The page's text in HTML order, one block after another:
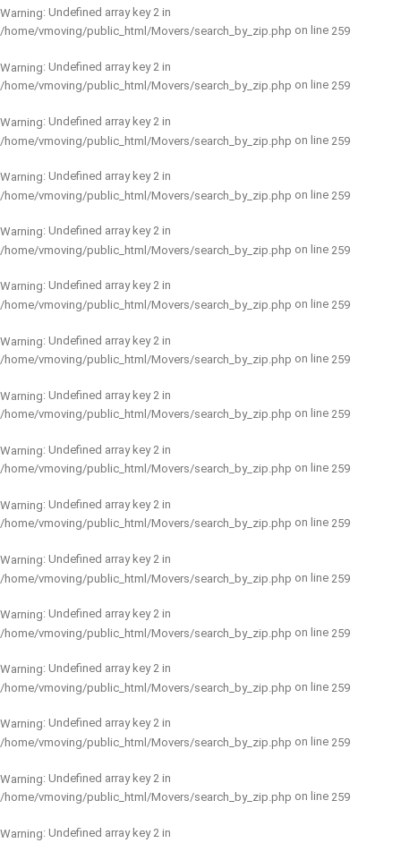
Warning: Undefined array key 2 in
/home/vmoving/public_html/Movers/search_by_zip.php on line 259
Warning: Undefined array key 2 in
/home/vmoving/public_html/Movers/search_by_zip.php on line 259
Warning: Undefined array key 2 in
/home/vmoving/public_html/Movers/search_by_zip.php on line 259
Warning: Undefined array key 2 in
/home/vmoving/public_html/Movers/search_by_zip.php on line 259
Warning: Undefined array key 2 in
/home/vmoving/public_html/Movers/search_by_zip.php on line 259
Warning: Undefined array key 2 in
/home/vmoving/public_html/Movers/search_by_zip.php on line 259
Warning: Undefined array key 2 in
/home/vmoving/public_html/Movers/search_by_zip.php on line 259
Warning: Undefined array key 2 in
/home/vmoving/public_html/Movers/search_by_zip.php on line 259
Warning: Undefined array key 2 in
/home/vmoving/public_html/Movers/search_by_zip.php on line 259
Warning: Undefined array key 2 in
/home/vmoving/public_html/Movers/search_by_zip.php on line 259
Warning: Undefined array key 2 in
/home/vmoving/public_html/Movers/search_by_zip.php on line 259
Warning: Undefined array key 2 in
/home/vmoving/public_html/Movers/search_by_zip.php on line 259
Warning: Undefined array key 2 in
/home/vmoving/public_html/Movers/search_by_zip.php on line 259
Warning: Undefined array key 2 in
/home/vmoving/public_html/Movers/search_by_zip.php on line 259
Warning: Undefined array key 2 in
/home/vmoving/public_html/Movers/search_by_zip.php on line 259
Warning: Undefined array key 2 in